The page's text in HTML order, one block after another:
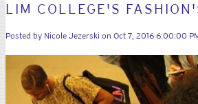
LIM COLLEGE'S
Posted by Nicole Jezerski on Oct 7, 2016 6:00:00